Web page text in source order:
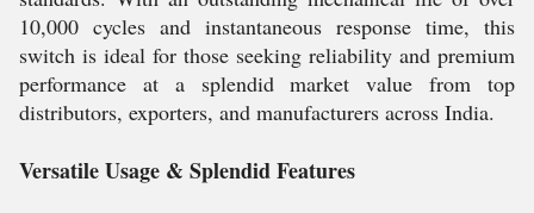
10,000 cycles and instantaneous response time, this
switch is ideal for those seeking reliability and premium
performance at a splendid market value from top
distributors, exporters, and manufacturers across India.
Versatile Usage & Splendid Features